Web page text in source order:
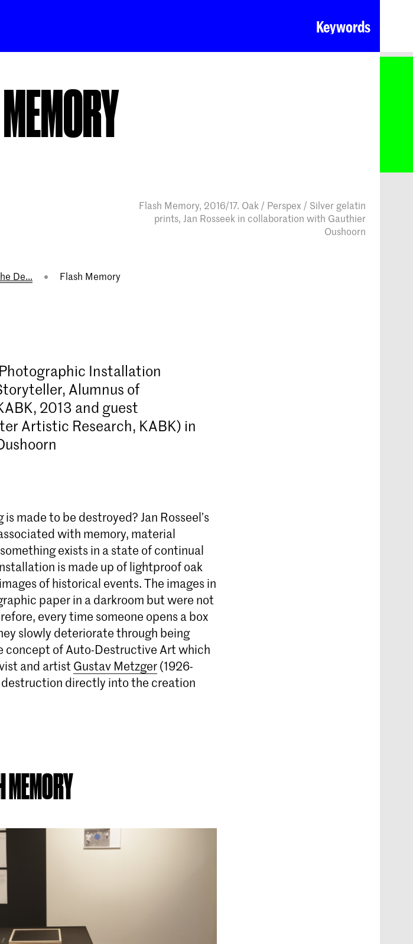
Keywords
Flash Memory, 2016/17. Oak / Perspex / Silver gelatin
prints, Jan Rosseek in collaboration with Gauthier
Oushoorn
De... Flash Memory
Installation
Alumnus of
2013 and guest
Artistic Research, KABK) in
made to be destroyed? Jan Rosseel’s
with memory, material
exists in a state of continual
is made up of lightproof oak
of historical events. The images in
paper in a darkroom but were not
every time someone opens a box
slowly deteriorate through being
concept of Auto-Destructive Art which
and artist Gustav Metzger(1926-
destruction directly into the creation
MEMORY